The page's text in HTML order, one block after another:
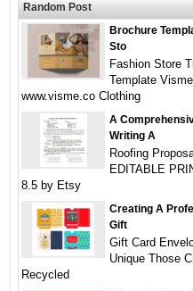
Random Post
Brochure
Sto
Fashion Store
Template
www.visme.co Clothing
A
Writing A
Roofing
EDITABLE
8.5 by Etsy
Creating A
Gift
Gift Card
Unique Those
Recycled